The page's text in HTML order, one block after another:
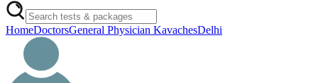
HomeDoctorsGeneral Physician KavachesDelhi